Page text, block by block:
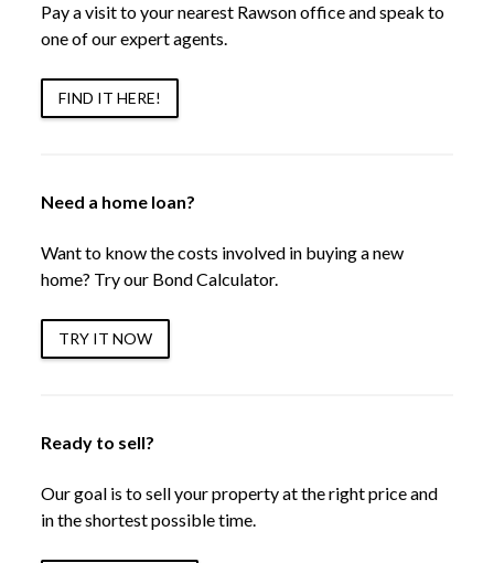
Pay a visit to your nearest Rawson office and speak to
one of our expert agents.
FIND IT HERE!
Need a home loan?
Want to know the costs involved in buying a new
home? Try our Bond Calculator.
TRY IT NOW
Ready to sell?
Our goal is to sell your property at the right price and
in the shortest possible time.